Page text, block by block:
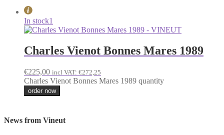
In stock1
Charles Vienot Bonnes Mares 1989
€225,00 incl VAT: €272,25
Charles Vienot Bonnes Mares 1989 quantity
order now
News from Vineut